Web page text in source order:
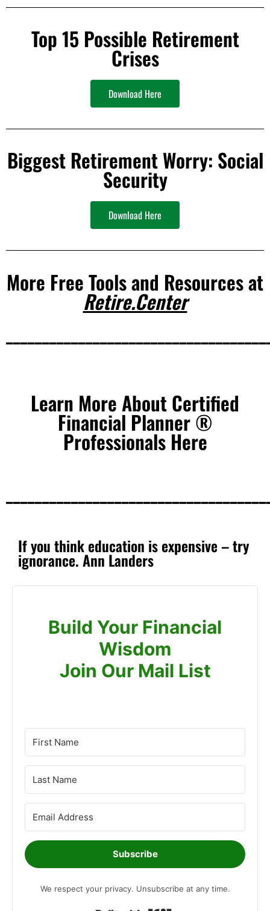
Top 15 Possible Retirement
Crises
Download Here
Biggest Retirement Worry: Social
Security
Download Here
More Free Tools and Resources at
Retire.Center
Learn More About Certified
Financial Planner ®
Professionals Here
If you think education is expensive – try
ignorance. Ann Landers
Build Your Financial
Wisdom
Join Our Mail List
Subscribe
We respect your privacy. Unsubscribe at any time.